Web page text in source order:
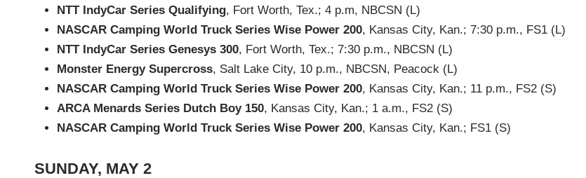
NTT IndyCar Series Qualifying, Fort Worth, Tex.; 4 p.m, NBCSN (L)
NASCAR Camping World Truck Series Wise Power 200, Kansas City, Kan.; 7:30 p.m., FS1 (L)
NTT IndyCar Series Genesys 300, Fort Worth, Tex.; 7:30 p.m., NBCSN (L)
Monster Energy Supercross, Salt Lake City, 10 p.m., NBCSN, Peacock (L)
NASCAR Camping World Truck Series Wise Power 200, Kansas City, Kan.; 11 p.m., FS2 (S)
ARCA Menards Series Dutch Boy 150, Kansas City, Kan.; 1 a.m., FS2 (S)
NASCAR Camping World Truck Series Wise Power 200, Kansas City, Kan.; FS1 (S)
SUNDAY, MAY 2